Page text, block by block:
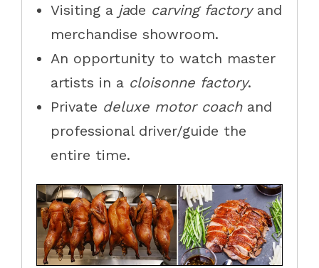
Visiting a jade carving factoryand
merchandise showroom.
An opportunity to watch master
artists in a cloisonne factory.
Private deluxe motor coachand
professional driver/guide the
entire time.